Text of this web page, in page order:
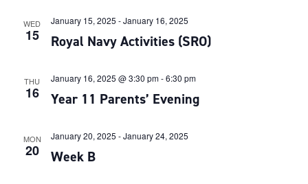
WED
15 Royal Navy Activities (SRO)
January 15, 2025 -January 16, 2025
THU
16 Year 11 Parents’ Evening
January 16, 2025 @ 3:30 pm-6:30 pm
MON
20 Week B
January 20, 2025 -January 24, 2025